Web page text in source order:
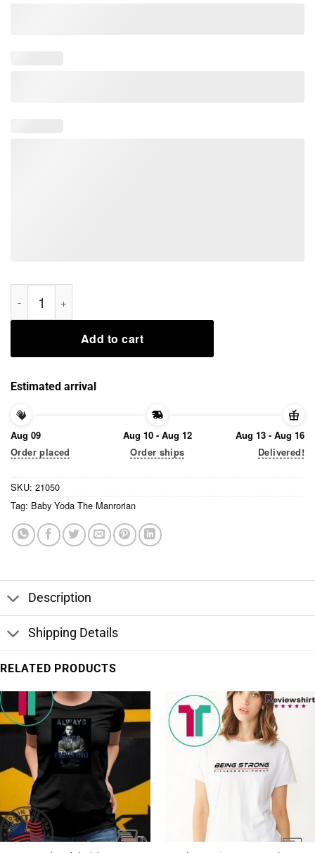
Baby Yoda The Manrorian Tee Shirts quantity
Add to cart
Estimated arrival
Aug 09
Order placed
Aug 10 - Aug 12
Order ships
Aug 13 - Aug 16
Delivered!
SKU: 21050
Tag: Baby Yoda The Manrorian
Description
Shipping Details
RELATED PRODUCTS